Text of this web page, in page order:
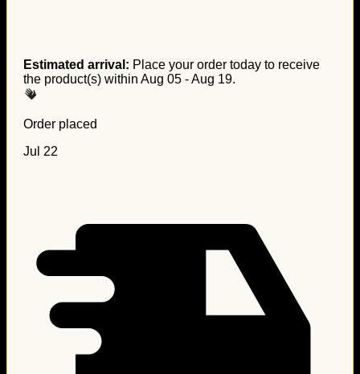
Estimated arrival: Place your order today to receive
the product(s) within Aug 05 - Aug 19.
Order placed
Jul 22